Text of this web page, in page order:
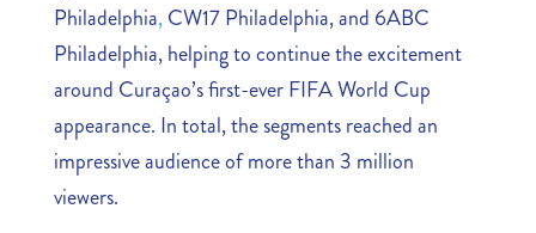
Philadelphia,CW17 Philadelphia, and 6ABC
Philadelphia, helping to continue the excitement
around Curaçao’s first-ever FIFA World Cup
appearance. In total, the segments reached an
impressive audience of more than 3 million
viewers.